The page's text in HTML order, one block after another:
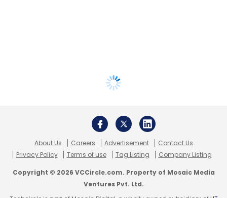
About Us Careers Advertisement
Contact Us
Privacy Policy
Terms of use Tag Listing Company Listing
Copyright © 2026 VCCircle.com. Property of Mosaic Media
Ventures Pvt. Ltd.